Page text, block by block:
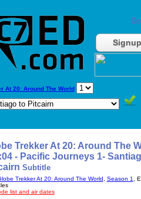
Signup
At 20: Around The World
Trekker At 20: Around The
- Pacific Journeys 1-
Subtitle
Trekker At 20: Around The World Season 1
,
list and air dates